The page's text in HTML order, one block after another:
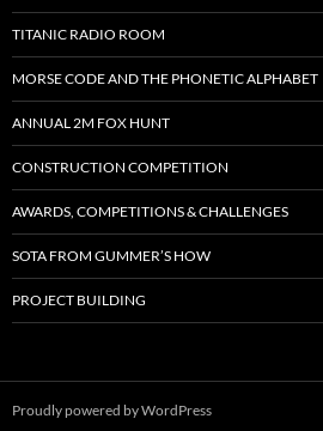
TITANIC RADIO ROOM
MORSE CODE AND THE PHONETIC ALPHABET
ANNUAL 2M FOX HUNT
CONSTRUCTION COMPETITION
AWARDS, COMPETITIONS & CHALLENGES
SOTA FROM GUMMER’S HOW
PROJECT BUILDING
Proudly powered by WordPress